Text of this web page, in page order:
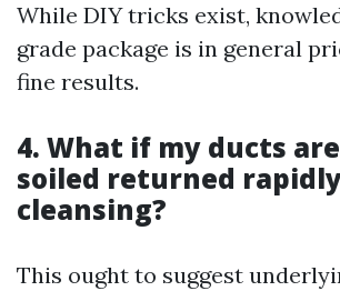
While DIY tricks exist,
grade package is in general
fine results.
4. What if my ducts
soiled returned
cleansing?
This ought to suggest